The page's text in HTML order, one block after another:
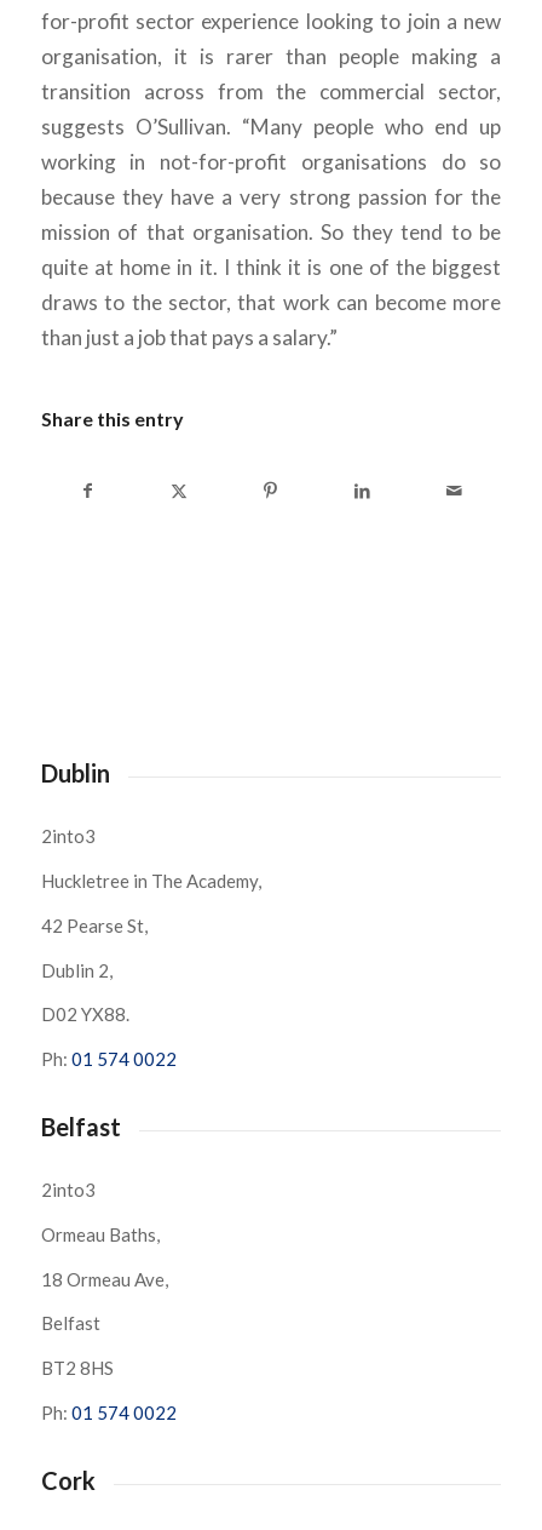
for-profit sector experience looking to join a new
organisation, it is rarer than people making a
transition across from the commercial sector,
suggests O’Sullivan. “Many people who end up
working in not-for-profit organisations do so
because they have a very strong passion for the
mission of that organisation. So they tend to be
quite at home in it. I think it is one of the biggest
draws to the sector, that work can become more
than just a job that pays a salary.”
Share this entry
Dublin
2into3
Huckletree in The Academy,
42 Pearse St,
Dublin 2,
D02 YX88.
Ph: 01 574 0022
Belfast
2into3
Ormeau Baths,
18 Ormeau Ave,
Belfast
BT2 8HS
Ph: 01 574 0022
Cork